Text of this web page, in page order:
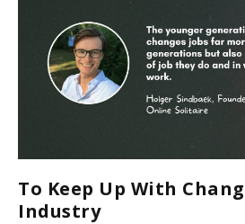
To Keep Up With
Industry